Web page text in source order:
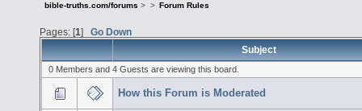
bible-truths.com/forums > > Forum Rules
Pages: [1] Go Down
Subject
0 Members and 4 Guests are viewing this board.
How this Forum is Moderated